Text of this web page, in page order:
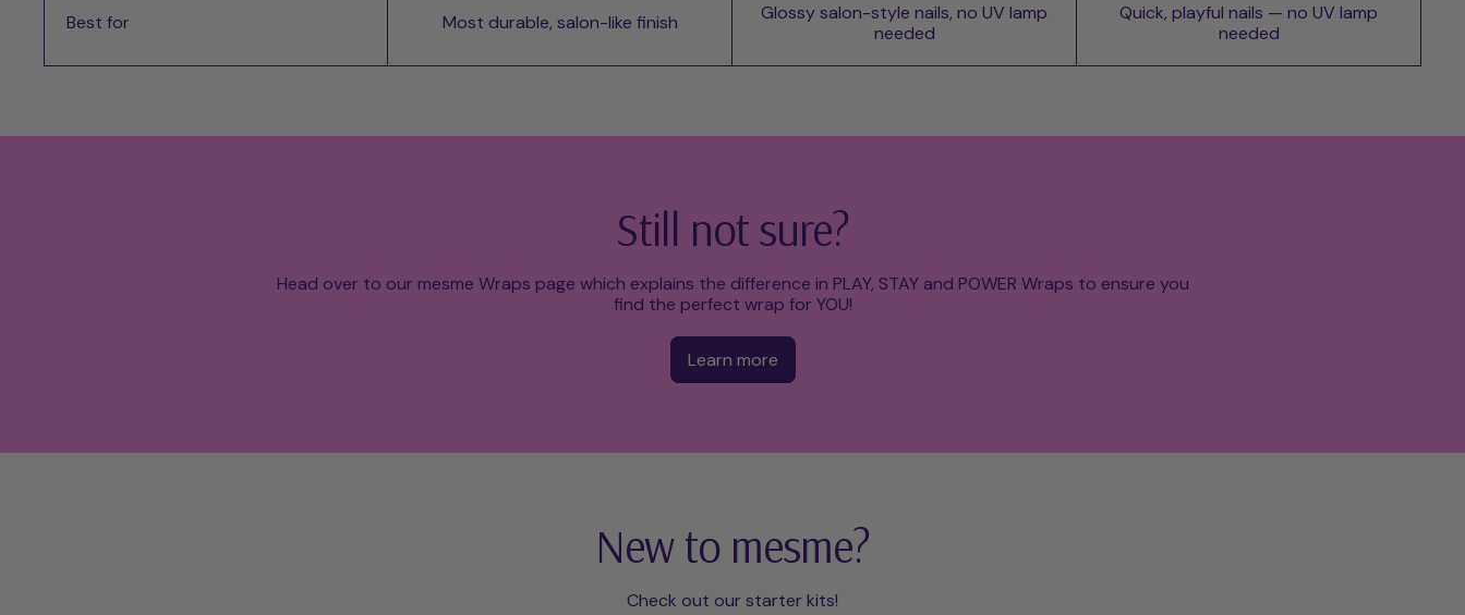
Best for Most durable, salon-like finish
Glossy salon-style nails, no UV lamp
needed
Quick, playful nails — no UV lamp
needed
Still not sure?
Head over to our mesme Wraps page which explains the difference in PLAY, STAY and POWER Wraps to ensure you
find the perfect wrap for YOU!
Learn more
New to mesme?
Check out our starter kits!